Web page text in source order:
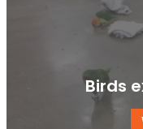
Birds